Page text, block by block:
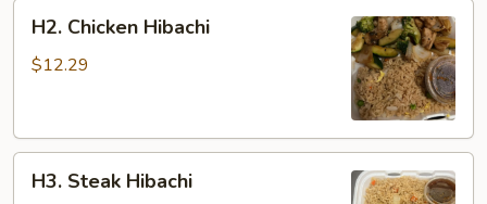
Chicken
Hibachi
H2. Chicken Hibachi
$12.29
Steak
H3. Steak Hibachi